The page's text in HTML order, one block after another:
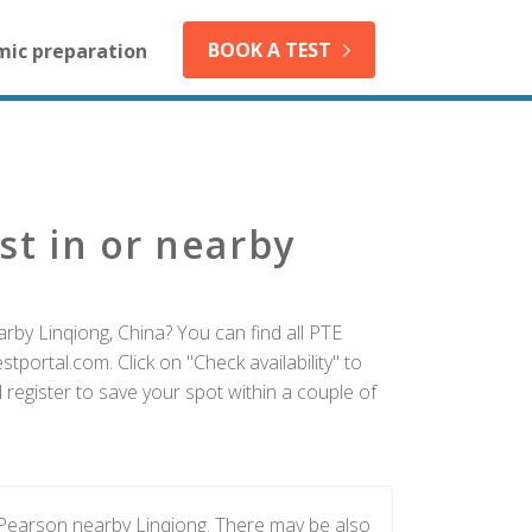
preparation BOOK A TEST
in or nearby
Linqiong, China? You can find all PTE
Click on "Check availability" to
register to save your spot within a couple of
nearby Linqiong. There may be also